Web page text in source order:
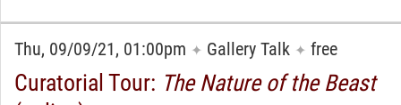
Thu, 09/09/21, 01:00pm ✦ Gallery Talk ✦ free
Curatorial Tour: The Nature of the Beast